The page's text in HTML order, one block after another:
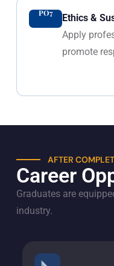
PO7
Ethics &
Apply
promote
AFTER
Career
Graduates are
industry.